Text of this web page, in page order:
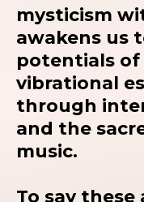
mysticism
awakens us
potentials
vibrational
through
and the
music.
To say